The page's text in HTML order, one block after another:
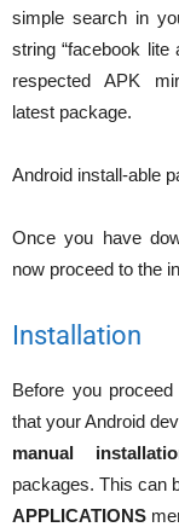
simple search in
string “facebook
respected APK
latest package.
Android install-able
Once you have
now proceed to the
Installation
Before you
that your Android
manual
packages. This can
APPLICATIONS